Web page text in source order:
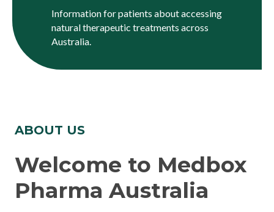
Information for patients about accessing
natural therapeutic treatments across
Australia.
ABOUT US
Welcome to Medbox
Pharma Australia